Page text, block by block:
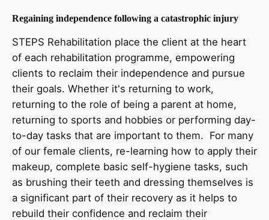
Regaining independence following a catastrophic injury
STEPS Rehabilitation place the client at the heart
of each rehabilitation programme, empowering
clients to reclaim their independence and pursue
their goals. Whether it's returning to work,
returning to the role of being a parent at home,
returning to sports and hobbies or performing day-
to-day tasks that are important to them. For many
of our female clients, re-learning how to apply their
makeup, complete basic self-hygiene tasks, such
as brushing their teeth and dressing themselves is
a significant part of their recovery as it helps to
rebuild their confidence and reclaim their